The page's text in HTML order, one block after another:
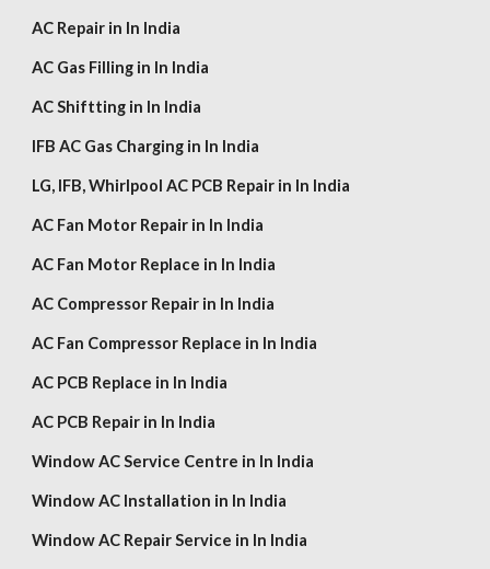
AC Repair in In India
AC Gas Filling in In India
AC Shiftting in In India
IFB AC Gas Charging in In India
LG, IFB, Whirlpool AC PCB Repair in In India
AC Fan Motor Repair in In India
AC Fan Motor Replace in In India
AC Compressor Repair in In India
AC Fan Compressor Replace in In India
AC PCB Replace in In India
AC PCB Repair in In India
Window AC Service Centre in In India
Window AC Installation in In India
Window AC Repair Service in In India